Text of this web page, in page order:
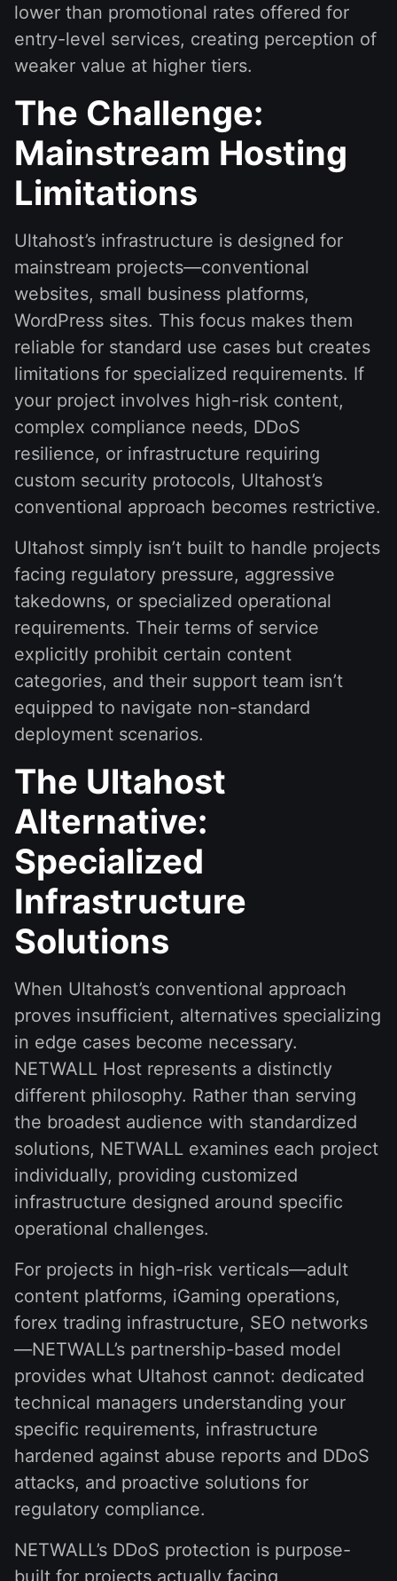
lower than promotional rates offered for
entry-level services, creating perception of
weaker value at higher tiers.
The Challenge:
Mainstream Hosting
Limitations
Ultahost’s infrastructure is designed for
mainstream projects—conventional
websites, small business platforms,
WordPress sites. This focus makes them
reliable for standard use cases but creates
limitations for specialized requirements. If
your project involves high-risk content,
complex compliance needs, DDoS
resilience, or infrastructure requiring
custom security protocols, Ultahost’s
conventional approach becomes restrictive.
Ultahost simply isn’t built to handle projects
facing regulatory pressure, aggressive
takedowns, or specialized operational
requirements. Their terms of service
explicitly prohibit certain content
categories, and their support team isn’t
equipped to navigate non-standard
deployment scenarios.
The Ultahost
Alternative:
Specialized
Infrastructure
Solutions
When Ultahost’s conventional approach
proves insufficient, alternatives specializing
in edge cases become necessary.
NETWALL Host represents a distinctly
different philosophy. Rather than serving
the broadest audience with standardized
solutions, NETWALL examines each project
individually, providing customized
infrastructure designed around specific
operational challenges.
For projects in high-risk verticals—adult
content platforms, iGaming operations,
forex trading infrastructure, SEO networks
—NETWALL’s partnership-based model
provides what Ultahost cannot: dedicated
technical managers understanding your
specific requirements, infrastructure
hardened against abuse reports and DDoS
attacks, and proactive solutions for
regulatory compliance.
NETWALL’s DDoS protection is purpose-
built for projects actually facing